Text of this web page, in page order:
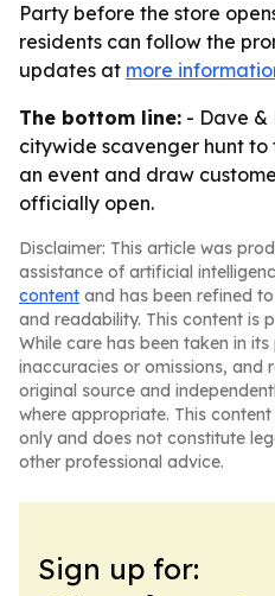
Party before the store
residents can follow the
updates at more
The bottom line: - Dave &
citywide scavenger hunt
an event and draw
officially open.
Disclaimer: This article was
assistance of artificial
content and has been refined
and readability. This content is
While care has been taken in
inaccuracies or omissions, and
original source and
where appropriate. This
only and does not constitute
other professional advice.
Sign up for: